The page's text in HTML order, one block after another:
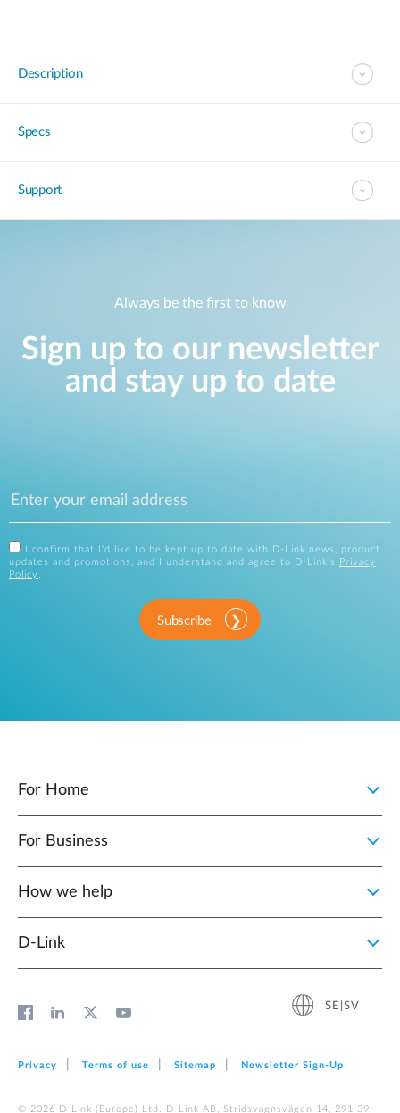
Description
Specs
Support
Always be the first to know
Sign up to our newsletter
and stay up to date
I confirm that I'd like to be kept up to date with D-Link news, product
updates and promotions, and I understand and agree to D-Link's
Privacy
Policy .
Subscribe
For Home
For Business
How we help
D‑Link
SE|SV
Privacy Terms of use Sitemap Newsletter Sign‑Up
© 2026 D‑Link (Europe) Ltd. D-Link AB, Stridsvagnsvägen 14, 291 39